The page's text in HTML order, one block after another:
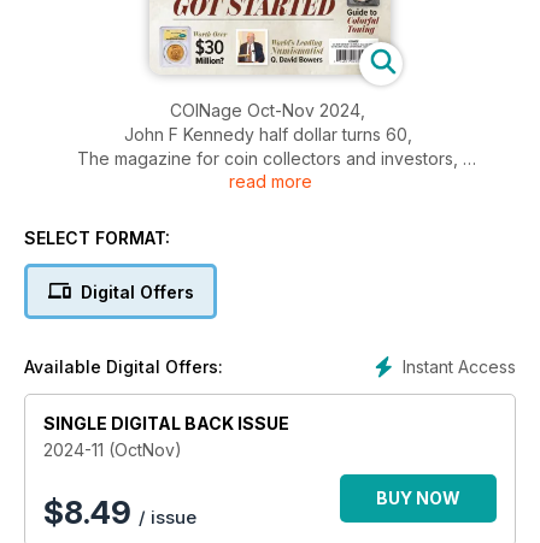
COINage Oct-Nov 2024,
John F Kennedy half dollar turns 60,
The magazine for coin collectors and investors,
How the dollar got started,
read more
SELECT FORMAT:
Digital Offers
Instant Access
Available Digital Offers:
SINGLE DIGITAL BACK ISSUE
2024-11 (OctNov)
$8.49 / issue
BUY NOW